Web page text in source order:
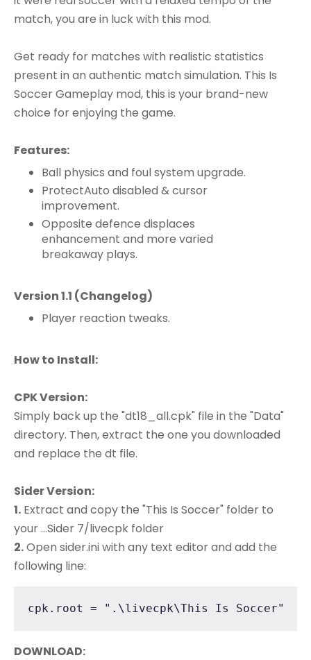
match, you are in luck with this mod.
Get ready for matches with realistic statistics
present in an authentic match simulation. This Is
Soccer Gameplay mod, this is your brand-new
choice for enjoying the game.
Features:
Ball physics and foul system upgrade.
ProtectAuto disabled & cursor
improvement.
Opposite defence displaces
enhancement and more varied
breakaway plays.
Version 1.1 (Changelog)​
Player reaction tweaks.
How to Install:
CPK Version:
Simply back up the "dt18_all.cpk" file in the "Data"
directory. Then, extract the one you downloaded
and replace the dt file.
Sider Version:
1. Extract and copy the "This Is Soccer" folder to
your ...Sider 7/livecpk folder
2.Open sider.ini with any text editor and add the
following line:
cpk.root = ".\livecpk\This Is Soccer"
DOWNLOAD: